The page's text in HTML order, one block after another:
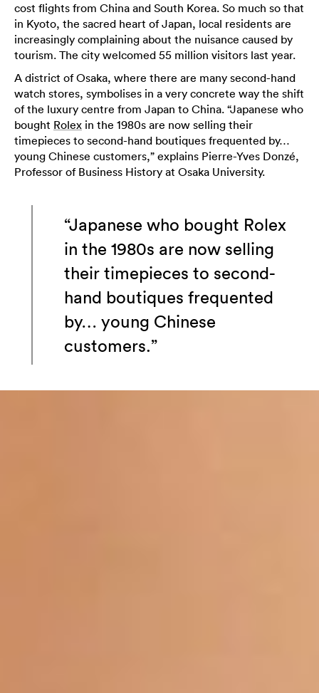
cost flights from China and South Korea. So much so that
in Kyoto, the sacred heart of Japan, local residents are
increasingly complaining about the nuisance caused by
tourism. The city welcomed 55 million visitors last year.
A district of Osaka, where there are many second-hand
watch stores, symbolises in a very concrete way the shift
of the luxury centre from Japan to China. “Japanese who
bought Rolex in the 1980s are now selling their
timepieces to second-hand boutiques frequented by…
young Chinese customers,” explains Pierre-Yves Donzé,
Professor of Business History at Osaka University.
“Japanese who bought Rolex
in the 1980s are now selling
their timepieces to second-
hand boutiques frequented
by… young Chinese
customers.”